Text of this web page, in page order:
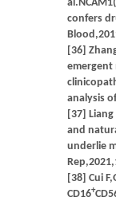
confers
[36]
emergent
analysis
[37] Liang
and
underlie
[38] Cui
CD16+